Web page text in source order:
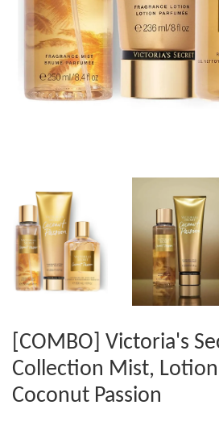
[COMBO] Victoria's
Collection Mist,
Coconut Passion